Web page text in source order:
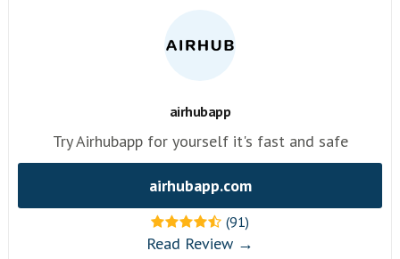
airhubapp
Try Airhubapp for yourself it's fast and safe
airhubapp.com
(91)
Read Review →